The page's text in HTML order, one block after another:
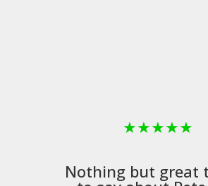
★★★★★
Nothing but great